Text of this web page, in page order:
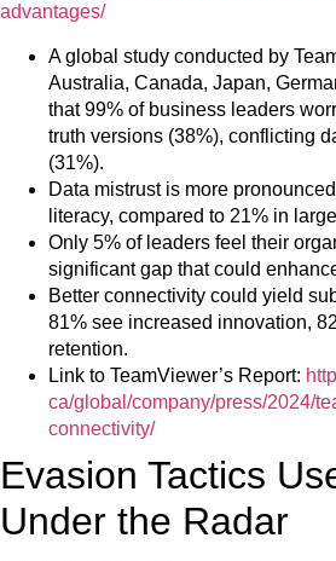
advantages/
A global study conducted by
Australia, Canada, Japan,
that 99% of business leaders
truth versions (38%), conflicting
(31%).
Data mistrust is more
literacy, compared to 21% in
Only 5% of leaders feel their
significant gap that could
Better connectivity could yield
81% see increased innovation,
retention.
Link to TeamViewer’s Report:
ca/global/company/press/2024/
connectivity/
Evasion Tactics
Under the Radar